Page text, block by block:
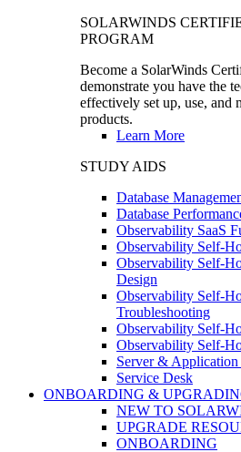
SOLARWINDS
PROGRAM
Become a SolarWinds
demonstrate you have the
effectively set up, use, and
products.
Learn More
STUDY AIDS
Database
Database
Observability SaaS
Observability Self-
Observability Self-
Design
Observability Self-
Troubleshooting
Observability Self-
Observability Self-
Server &
Service Desk
ONBOARDING &
NEW TO
UPGRADE
ONBOARDING